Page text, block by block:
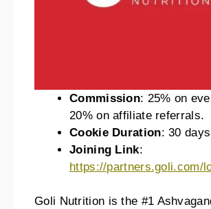
Commission: 25% on
20% on affiliate referrals.
Cookie Duration: 30 days
Joining Link:
https://partners.goli.com/
Goli Nutrition is the #1